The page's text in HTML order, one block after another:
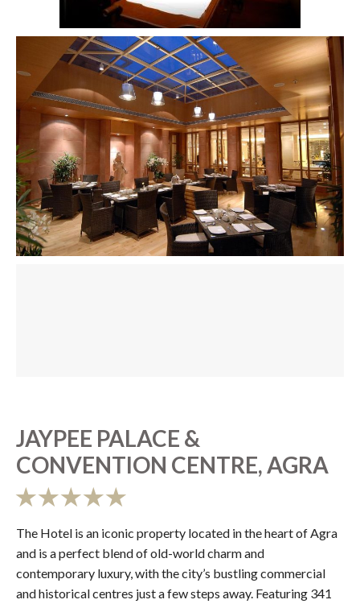
JAYPEE PALACE &
CONVENTION CENTRE, AGRA
The Hotel is an iconic property located in the heart of Agra
and is a perfect blend of old-world charm and
contemporary luxury, with the city’s bustling commercial
and historical centres just a few steps away. Featuring 341